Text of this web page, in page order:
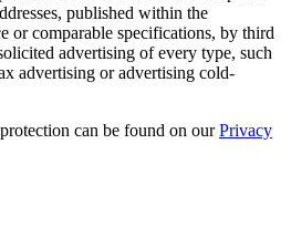
published within the
or comparable specifications, by third
advertising of every type, such
advertising or advertising cold-
can be found on ourPrivacy